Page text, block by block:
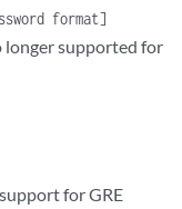
format]
longer supported for
for GRE